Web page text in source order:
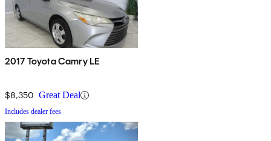
2017 Toyota Camry LE
$8,350 Great Deal
Includes dealer fees